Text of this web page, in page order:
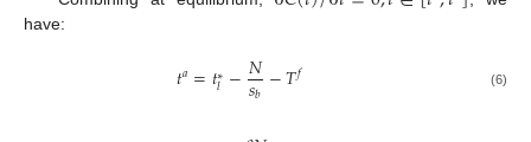
have:
𝑡𝑎=𝑡∗
𝑙−𝑁
𝑠𝑏−𝑇𝑓 (6)